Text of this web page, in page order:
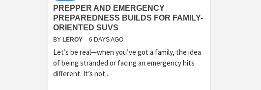
PREPPER AND EMERGENCY
PREPAREDNESS BUILDS FOR FAMILY-
ORIENTED SUVS
BY LEROY 6 DAYS AGO
Let’s be real—when you’ve got a family, the idea
of being stranded or facing an emergency hits
different. It’s not...